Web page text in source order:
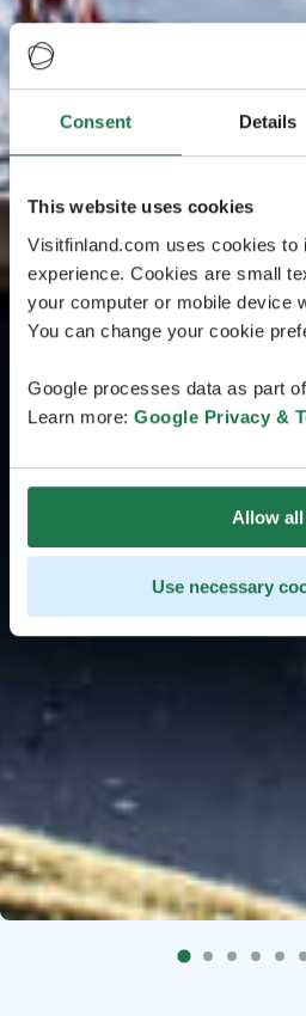
Consent Details
This website uses cookies
Visitfinland.com uses cookies to
experience. Cookies are small
your computer or mobile device
You can change your cookie
Google processes data as part
Learn more: Google Privacy &
Allow all
Use necessary